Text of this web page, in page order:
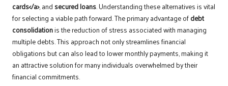
cards</a>, and secured loans. Understanding these alternatives is vital
for selecting a viable path forward. The primary advantage ofdebt
consolidationis the reduction of stress associated with managing
multiple debts. This approach not only streamlines financial
obligations but can also lead to lower monthly payments, making it
an attractive solution for many individuals overwhelmed by their
financial commitments.